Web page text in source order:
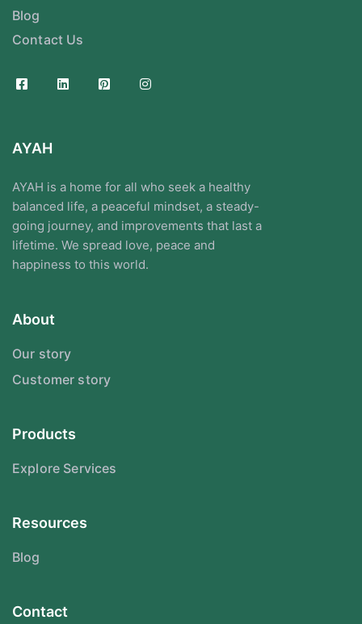
Blog
Contact Us
AYAH
AYAH is a home for all who seek a healthy
balanced life, a peaceful mindset, a steady-
going journey, and improvements that last a
lifetime. We spread love, peace and
happiness to this world.
About
Our story
Customer story
Products
Explore Services
Resources
Blog
Contact